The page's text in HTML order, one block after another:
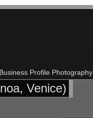
Business Profile Photography
Venice)